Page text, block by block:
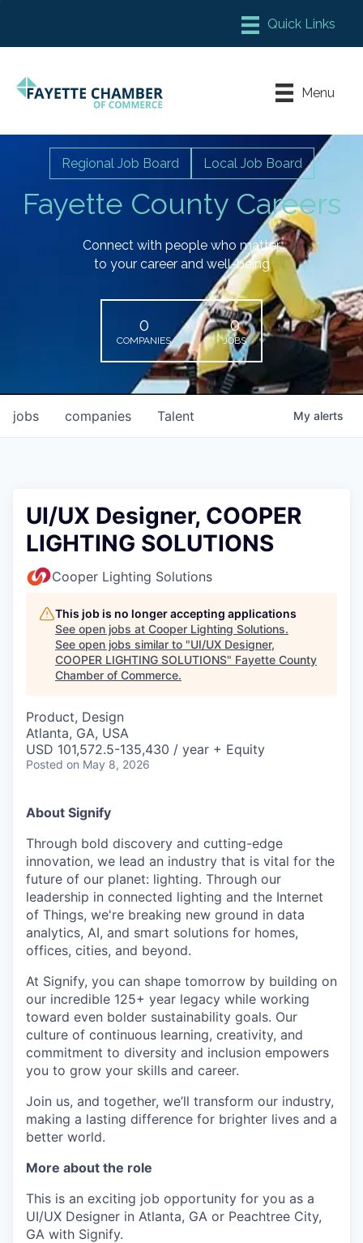
Chamber Meeting Place
Leadership Fayette
Menu
Fayette County Careers
Regional Job Board Local Job Board
Connect with people who matter
to your career and well-being
0
COMPANIES
0
JOBS
jobs companies Talent My alerts
UI/UX Designer, COOPER
LIGHTING SOLUTIONS
Cooper Lighting Solutions
This job is no longer accepting applications
See open jobs at Cooper Lighting Solutions.
See open jobs similar to "UI/UX Designer,
COOPER LIGHTING SOLUTIONS" Fayette County
Chamber of Commerce.
Product, Design
Atlanta, GA, USA
USD 101,572.5-135,430 / year + Equity
Posted on May 8, 2026
About Signify
Through bold discovery and cutting-edge
innovation, we lead an industry that is vital for the
future of our planet: lighting. Through our
leadership in connected lighting and the Internet
of Things, we're breaking new ground in data
analytics, AI, and smart solutions for homes,
offices, cities, and beyond.
At Signify, you can shape tomorrow by building on
our incredible 125+ year legacy while working
toward even bolder sustainability goals. Our
culture of continuous learning, creativity, and
commitment to diversity and inclusion empowers
you to grow your skills and career.
Join us, and together, we’ll transform our industry,
making a lasting difference for brighter lives and a
better world.
More about the role
This is an exciting job opportunity for you as a
UI/UX Designer in Atlanta, GA or Peachtree City,
GA with Signify.